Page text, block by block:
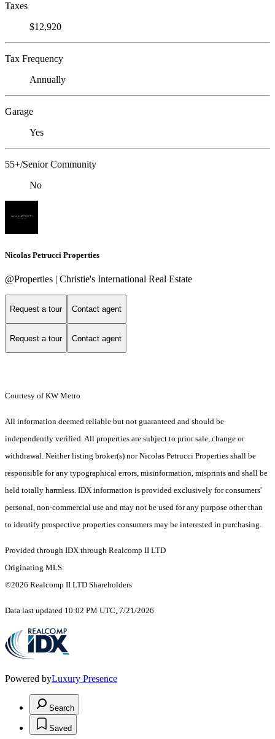
Taxes
$12,920
Tax Frequency
Annually
Garage
Yes
55+/Senior Community
No
Nicolas Petrucci Properties
@Properties | Christie's International Real Estate
Request a tour Contact agent
Request a tour Contact agent
Courtesy of KW Metro
All information deemed reliable but not guaranteed and should be
independently verified. All properties are subject to prior sale, change or
withdrawal. Neither listing broker(s) nor Nicolas Petrucci Properties shall be
responsible for any typographical errors, misinformation, misprints and shall be
held totally harmless. IDX information is provided exclusively for consumers'
personal, non-commercial use and may not be used for any purpose other than
to identify prospective properties consumers may be interested in purchasing.
Provided through IDX through Realcomp II LTD
Originating MLS:
©2026 Realcomp II LTD Shareholders
Data last updated 10:02 PM UTC, 7/21/2026
Powered byLuxury Presence
Search
Saved